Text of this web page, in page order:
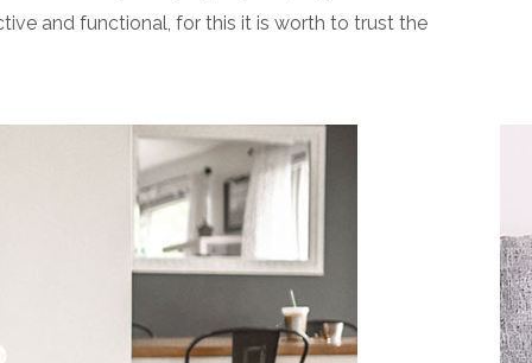
and functional, for this it is worth to trust the